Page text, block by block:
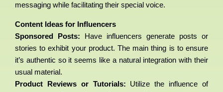
messaging while facilitating their special voice.
Content Ideas for Influencers
Sponsored Posts: Have influencers generate posts or
stories to exhibit your product. The main thing is to ensure
it’s authentic so it seems like a natural integration with their
usual material.
Product Reviews or Tutorials: Utilize the influence of